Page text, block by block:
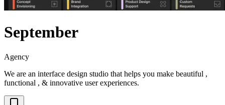
September
Agency
We are an interface design studio that helps you make beautiful ,
functional , & innovative user experiences.